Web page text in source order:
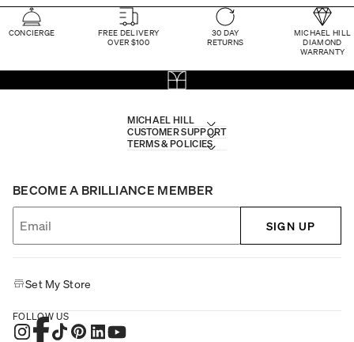
CONCIERGE
FREE DELIVERY
OVER $100
30 DAY
RETURNS
MICHAEL HILL
DIAMOND
WARRANTY
MICHAEL HILL
CUSTOMER SUPPORT
TERMS & POLICIES
BECOME A BRILLIANCE MEMBER
SIGN UP
Set My Store
FOLLOW US